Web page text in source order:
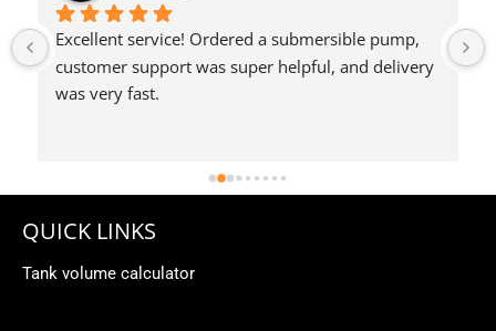
Excellent service! Ordered a submersible pump,
customer support was super helpful, and delivery
was very fast.
QUICK LINKS
Tank volume calculator